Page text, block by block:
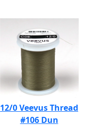
12/0 Veevus Thread
#106 Dun